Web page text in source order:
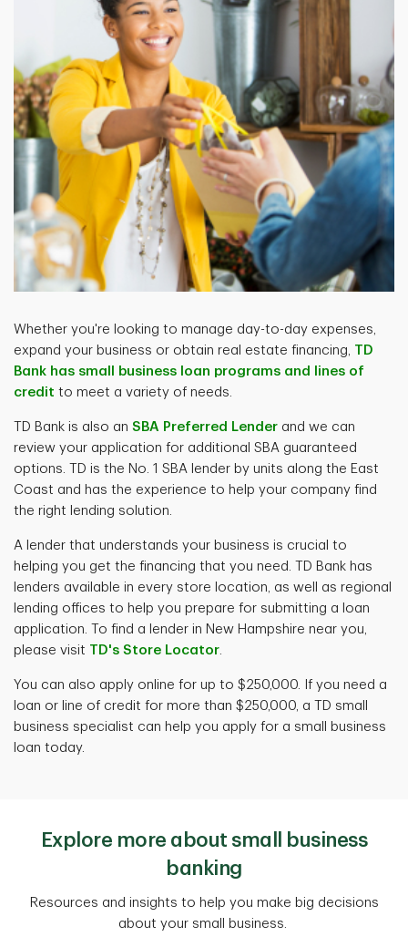
Whether you're looking to manage day-to-day expenses,
expand your business or obtain real estate financing, TD
Bank has small business loan programs and lines of
credit to meet a variety of needs.
TD Bank is also an SBA Preferred Lender and we can
review your application for additional SBA guaranteed
options. TD is the No. 1 SBA lender by units along the East
Coast and has the experience to help your company find
the right lending solution.
A lender that understands your business is crucial to
helping you get the financing that you need. TD Bank has
lenders available in every store location, as well as regional
lending offices to help you prepare for submitting a loan
application. To find a lender in New Hampshire near you,
please visit TD's Store Locator
You can also apply online for up to $250,000. If you need a
loan or line of credit for more than $250,000, a TD small
business specialist can help you apply for a small business
loan today.
Explore more about small business
banking
Resources and insights to help you make big decisions
about your small business.